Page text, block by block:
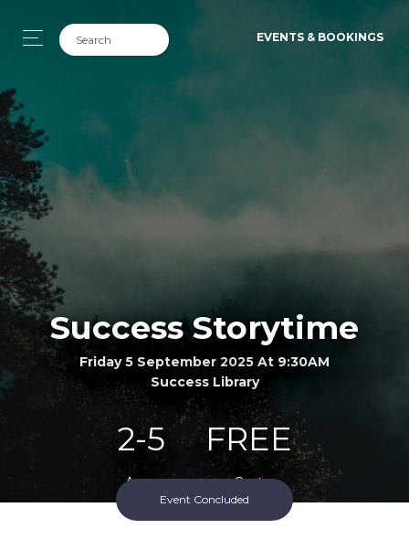
EVENTS & BOOKINGS
Success Storytime
Friday 5 September 2025 At 9:30AM
Success Library
2-5
Ages
FREE
Cost
Event Concluded